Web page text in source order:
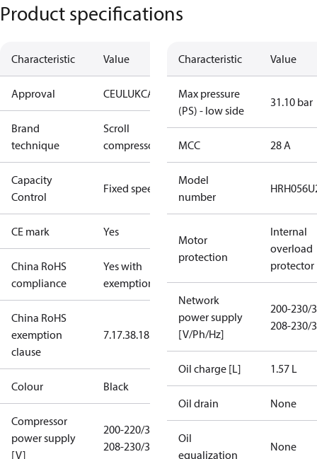
Product specifications
Characteristic Value
Approval CEULUKCA
Brand
technique
Scroll
compressor
Capacity
Control
Fixed speed
CE mark Yes
China RoHS
compliance
Yes with
exemptions
China RoHS
exemption
clause
7.17.38.18.3.1
Colour Black
Compressor
power supply
[V]
200-220/3/50
208-230/3/60
Characteristic Value
Max pressure
(PS) - low side
31.10 bar
MCC 28 A
Model
number
Motor
protection
Internal
overload
protector
Network
power supply
[V/Ph/Hz]
200-230/
208-230/
Oil charge [L] 1.57 L
Oil drain None
Oil
equalization
None